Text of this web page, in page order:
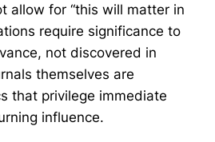
allow for “this will matter in
require significance to
not discovered in
themselves are
that privilege immediate
influence.